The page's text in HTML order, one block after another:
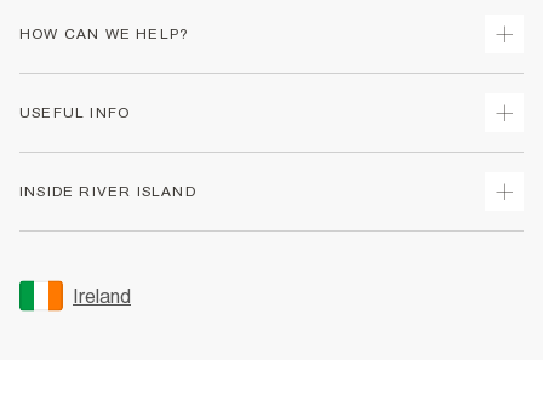
HOW CAN WE HELP?
Returns
Gift Cards
Women's Plus Size Guide
USEFUL INFO
Accessibility
INSIDE RIVER ISLAND
Sustainability
Ireland